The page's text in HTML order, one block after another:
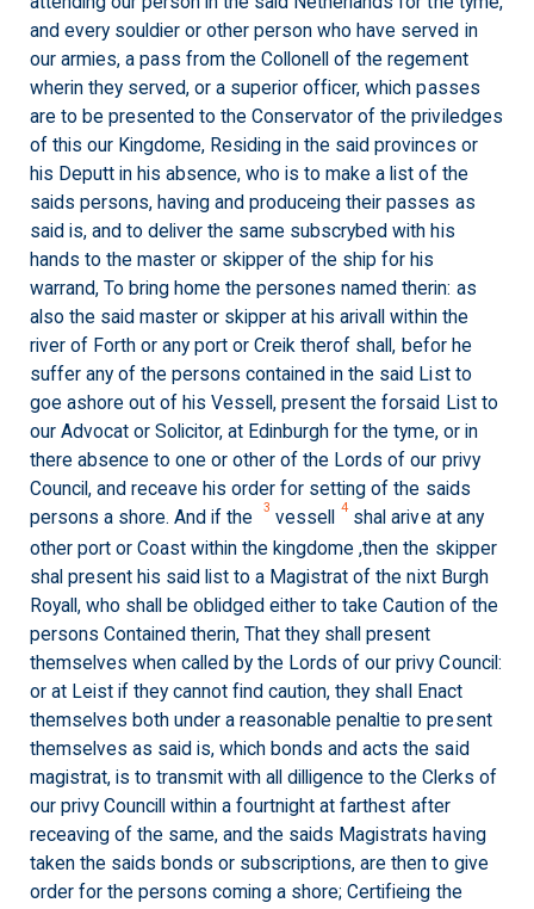
and every souldier or other person who have served in
our armies, a pass from the Collonell of the regement
wherin they served, or a superior officer, which passes
are to be presented to the Conservator of the priviledges
of this our Kingdome, Residing in the said provinces or
his Deputt in his absence, who is to make a list of the
saids persons, having and produceing their passes as
said is, and to deliver the same subscrybed with his
hands to the master or skipper of the ship for his
warrand, To bring home the persones named therin: as
also the said master or skipper at his arivall within the
river of Forth or any port or Creik therof shall, befor he
suffer any of the persons contained in the said List to
goe ashore out of his Vessell, present the forsaid List to
our Advocat or Solicitor, at Edinburgh for the tyme, or in
there absence to one or other of the Lords of our privy
Council, and receave his order for setting of the saids
persons a shore. And if the
3 vessell 4 shal arive at any
other port or Coast within the kingdome ,then the skipper
shal present his said list to a Magistrat of the nixt Burgh
Royall, who shall be oblidged either to take Caution of the
persons Contained therin, That they shall present
themselves when called by the Lords of our privy Council:
or at Leist if they cannot find caution, they shall Enact
themselves both under a reasonable penaltie to present
themselves as said is, which bonds and acts the said
magistrat, is to transmit with all dilligence to the Clerks of
our privy Councill within a fourtnight at farthest after
receaving of the same, and the saids Magistrats having
taken the saids bonds or subscriptions, are then to give
order for the persons coming a shore; Certifieing the